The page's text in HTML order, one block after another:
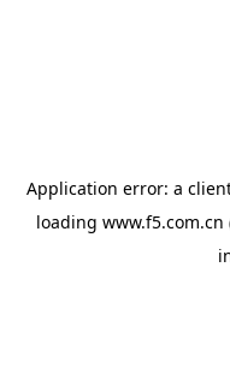
Application error: a
loading www.f5.com.cn